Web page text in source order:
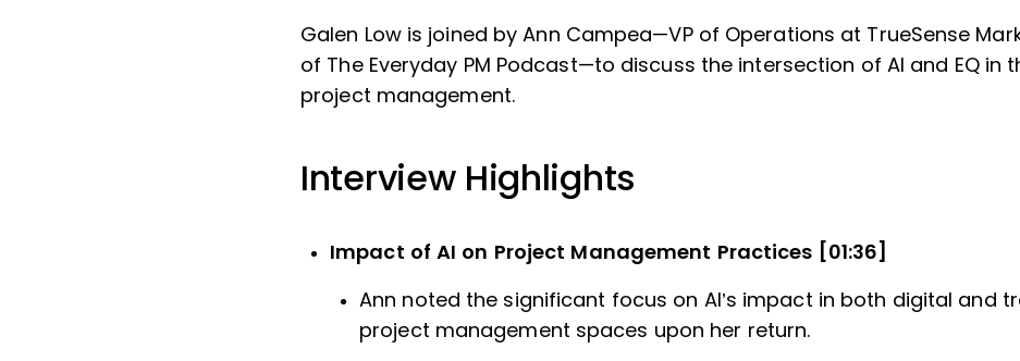
Galen Low is joined by Ann Campea—VP of Operations at TrueSense
of The Everyday PM Podcast—to discuss the intersection of AI and EQ in
project management.
Interview Highlights
Impact of AI on Project Management Practices [01:36]
Ann noted the significant focus on AI’s impact in both digital and
project management spaces upon her return.